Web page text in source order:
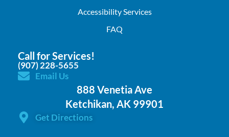
Accessibility Services
FAQ
Call for Services!
(907) 228-5655
Email Us
888 Venetia Ave
Ketchikan, AK 99901
Get Directions